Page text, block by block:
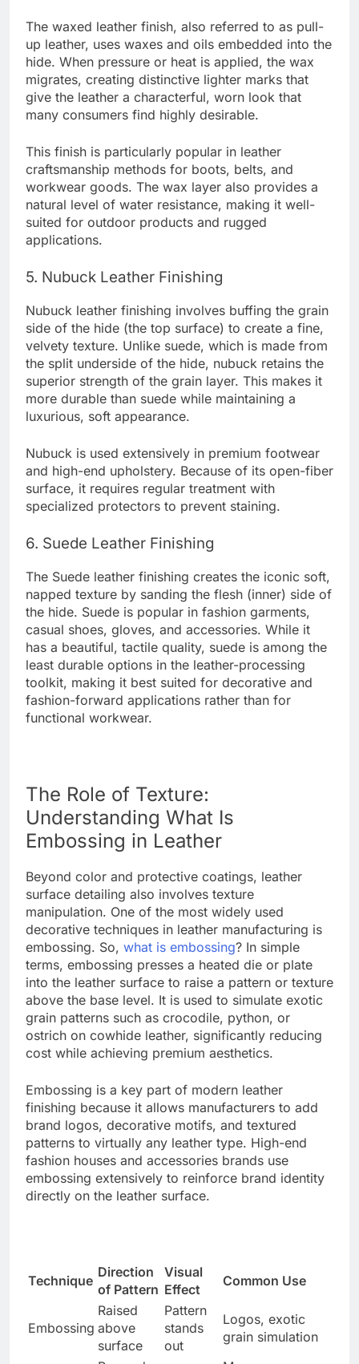
The waxed leather finish, also referred to as pull-
up leather, uses waxes and oils embedded into the
hide. When pressure or heat is applied, the wax
migrates, creating distinctive lighter marks that
give the leather a characterful, worn look that
many consumers find highly desirable.
This finish is particularly popular in leather
craftsmanship methods for boots, belts, and
workwear goods. The wax layer also provides a
natural level of water resistance, making it well-
suited for outdoor products and rugged
applications.
5. Nubuck Leather Finishing
Nubuck leather finishing involves buffing the grain
side of the hide (the top surface) to create a fine,
velvety texture. Unlike suede, which is made from
the split underside of the hide, nubuck retains the
superior strength of the grain layer. This makes it
more durable than suede while maintaining a
luxurious, soft appearance.
Nubuck is used extensively in premium footwear
and high-end upholstery. Because of its open-fiber
surface, it requires regular treatment with
specialized protectors to prevent staining.
6. Suede Leather Finishing
The Suede leather finishing creates the iconic soft,
napped texture by sanding the flesh (inner) side of
the hide. Suede is popular in fashion garments,
casual shoes, gloves, and accessories. While it
has a beautiful, tactile quality, suede is among the
least durable options in the leather-processing
toolkit, making it best suited for decorative and
fashion-forward applications rather than for
functional workwear.
The Role of Texture:
Understanding What Is
Embossing in Leather
Beyond color and protective coatings, leather
surface detailing also involves texture
manipulation. One of the most widely used
decorative techniques in leather manufacturing is
embossing. So, what is embossing? In simple
terms, embossing presses a heated die or plate
into the leather surface to raise a pattern or texture
above the base level. It is used to simulate exotic
grain patterns such as crocodile, python, or
ostrich on cowhide leather, significantly reducing
cost while achieving premium aesthetics.
Embossing is a key part of modern leather
finishing because it allows manufacturers to add
brand logos, decorative motifs, and textured
patterns to virtually any leather type. High-end
fashion houses and accessories brands use
embossing extensively to reinforce brand identity
directly on the leather surface.
Technique
Direction
of Pattern
Visual
Effect
Common Use
Embossing
Raised
above
surface
Pattern
stands
out
Logos, exotic
grain simulation